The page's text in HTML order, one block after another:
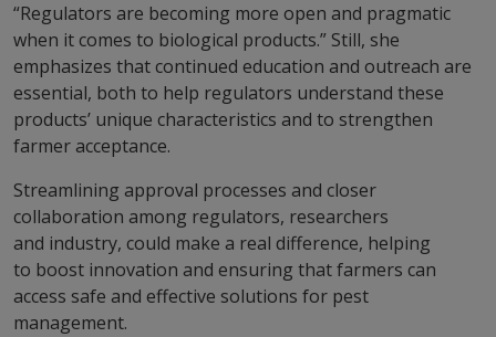
“Regulators are becoming more open and pragmatic
when it comes to biological products.” Still, she
emphasizes that continued education and outreach are
essential, both to help regulators understand these
products’ unique characteristics and to strengthen
farmer acceptance.
Streamlining approval processes and closer
collaboration among regulators, researchers
and industry, could make a real difference, helping
to boost innovation and ensuring that farmers can
access safe and effective solutions for pest
management.